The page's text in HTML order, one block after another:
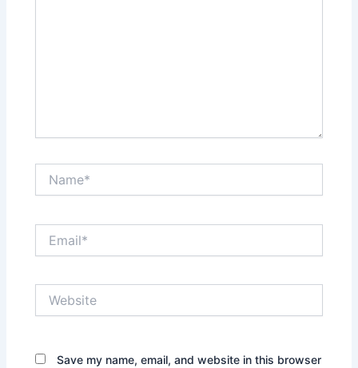
Save my name, email, and website in this browser